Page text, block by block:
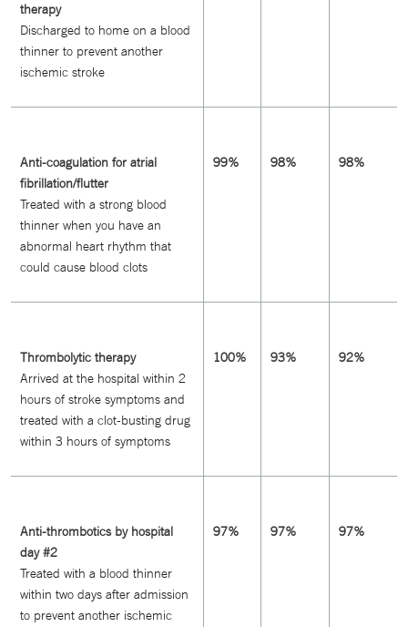
therapy
Discharged to home on a blood
thinner to prevent another
ischemic stroke
Anti-coagulation for atrial
fibrillation/flutter
Treated with a strong blood
thinner when you have an
abnormal heart rhythm that
could cause blood clots
99% 98% 98%
Thrombolytic therapy
Arrived at the hospital within 2
hours of stroke symptoms and
treated with a clot-busting drug
within 3 hours of symptoms
100% 93% 92%
Anti-thrombotics by hospital
day #2
Treated with a blood thinner
within two days after admission
to prevent another ischemic
97% 97% 97%